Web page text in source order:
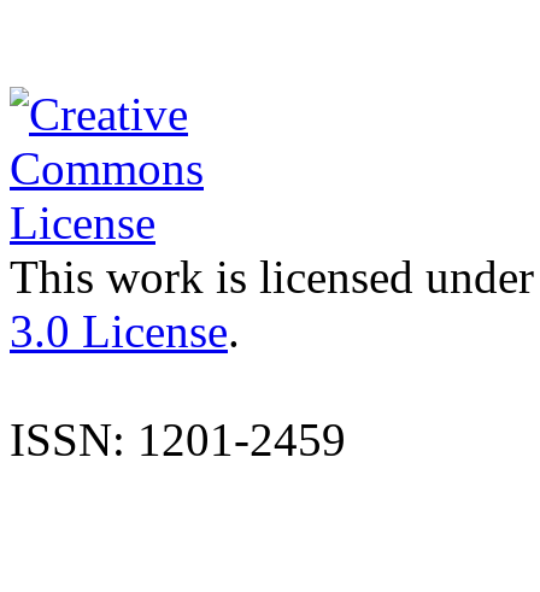
This work is licensed
3.0 License.
ISSN: 1201-2459